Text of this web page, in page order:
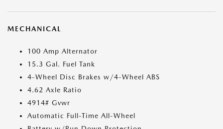
MECHANICAL
100 Amp Alternator
15.3 Gal. Fuel Tank
4-Wheel Disc Brakes w/4-Wheel ABS
4.62 Axle Ratio
4914# Gvwr
Automatic Full-Time All-Wheel